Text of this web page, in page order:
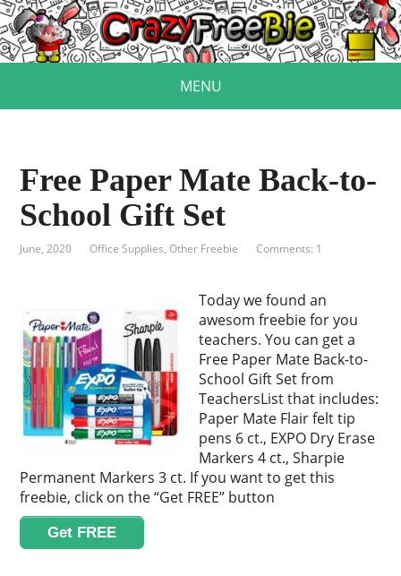
MENU
Free Paper Mate Back-to-
School Gift Set
June, 2020 Office Supplies,Other Freebie Comments: 1
Today we found an
awesom freebie for you
teachers. You can get a
Free Paper Mate Back-to-
School Gift Set from
TeachersList that includes:
Paper Mate Flair felt tip
pens 6 ct., EXPO Dry Erase
Markers 4 ct., Sharpie
Permanent Markers 3 ct. If you want to get this
freebie, click on the “Get FREE” button
Get FREE